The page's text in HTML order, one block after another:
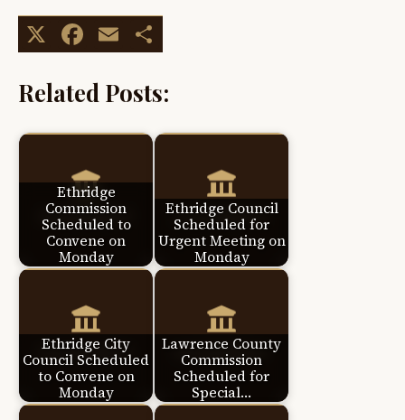
X Facebook
Email
Related Posts:
Ethridge
Commission
Scheduled to
Convene on
Monday
Ethridge Council
Scheduled for
Urgent Meeting on
Monday
Ethridge City
Council Scheduled
to Convene on
Monday
Lawrence County
Commission
Scheduled for
Special…